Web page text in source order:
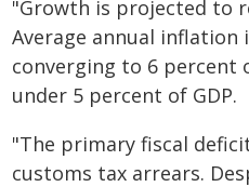
"Growth is projected to
Average annual inflation
converging to 6 percent
under 5 percent of GDP.
"The primary fiscal
customs tax arrears.